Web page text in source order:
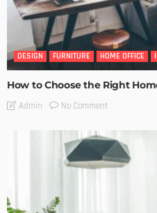
DESIGN FURNITURE HOME OFFICE
How to Choose the Right
Admin No Comment